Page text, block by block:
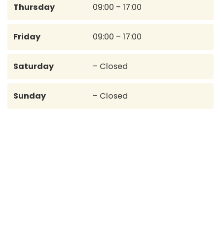
Thursday 09:00 – 17:00
Friday 09:00 – 17:00
Saturday – Closed
Sunday – Closed